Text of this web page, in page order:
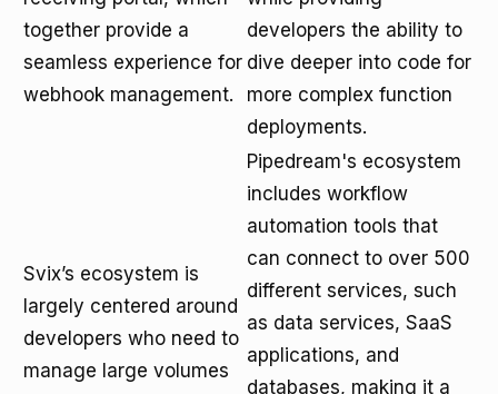
together provide a
seamless experience for
webhook management.
developers the ability to
dive deeper into code for
more complex function
deployments.
Svix’s ecosystem is
largely centered around
developers who need to
manage large volumes
Pipedream's ecosystem
includes workflow
automation tools that
can connect to over 500
different services, such
as data services, SaaS
applications, and
databases, making it a